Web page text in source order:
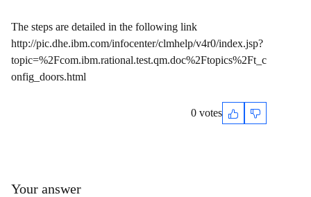
The steps are detailed in the following link
http://pic.dhe.ibm.com/infocenter/clmhelp/v4r0/index.jsp?
topic=%2Fcom.ibm.rational.test.qm.doc%2Ftopics%2Ft_c
onfig_doors.html
0 votes
Your answer